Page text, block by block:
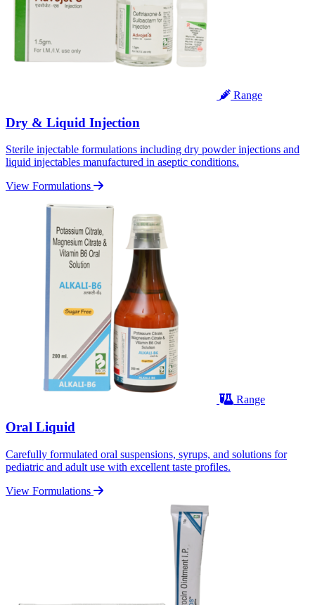
Range
Dry & Liquid Injection
Sterile injectable formulations including dry powder injections and
liquid injectables manufactured in aseptic conditions.
View Formulations
Range
Oral Liquid
Carefully formulated oral suspensions, syrups, and solutions for
pediatric and adult use with excellent taste profiles.
View Formulations